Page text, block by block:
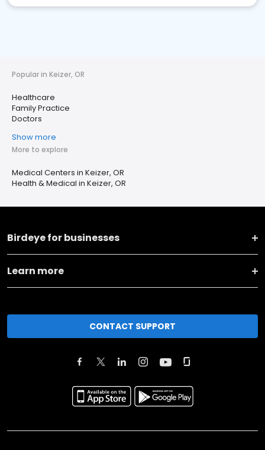
Popular in Keizer, OR
Healthcare
Family Practice
Doctors
Show more
More to explore
Medical Centers in Keizer, OR
Health & Medical in Keizer, OR
Birdeye for businesses
Learn more
CONTACT SUPPORT